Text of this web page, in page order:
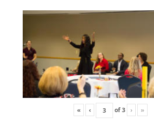
« ‹ of3 › »